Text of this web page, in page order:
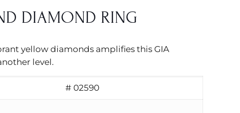
DIAMOND RING
yellow diamonds amplifies this GIA
level.
# 02590